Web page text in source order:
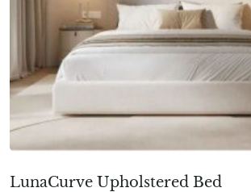
LunaCurve Upholstered Bed